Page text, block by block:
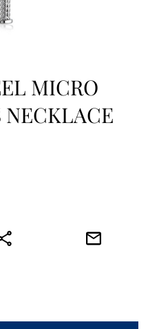
MICRO
NECKLACE